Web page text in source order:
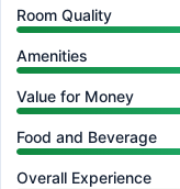
Room Quality
Amenities
Value for Money
Food and Beverage
Overall Experience